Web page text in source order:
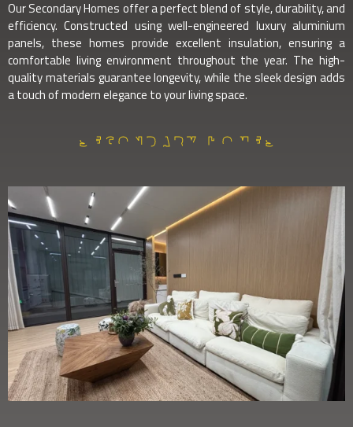
Our Secondary Homes offer a perfect blend of style, durability, and
efficiency. Constructed using well-engineered luxury aluminium
panels, these homes provide excellent insulation, ensuring a
comfortable living environment throughout the year. The high-
quality materials guarantee longevity, while the sleek design adds
a touch of modern elegance to your living space.
SECONDARY HOMES